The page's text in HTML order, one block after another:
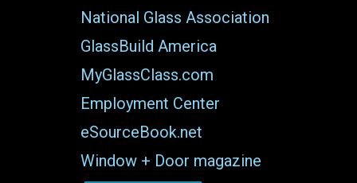
National Glass Association
GlassBuild America
MyGlassClass.com
Employment Center
eSourceBook.net
Window + Door magazine